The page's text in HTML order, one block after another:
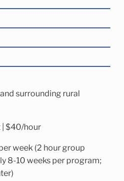
surrounding rural
| $40/hour
week (2 hour group
8-10 weeks per program;